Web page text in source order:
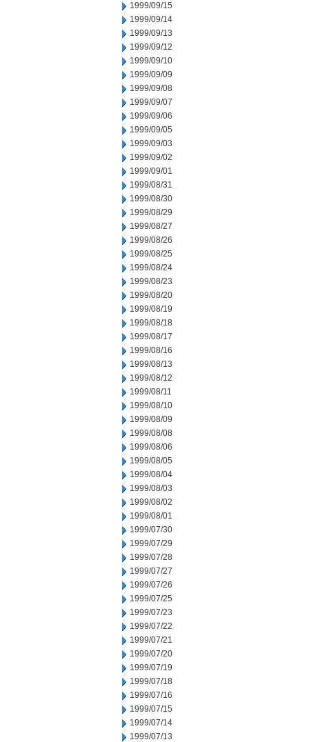
1999/09/15
1999/09/14
1999/09/13
1999/09/12
1999/09/10
1999/09/09
1999/09/08
1999/09/07
1999/09/06
1999/09/05
1999/09/03
1999/09/02
1999/09/01
1999/08/31
1999/08/30
1999/08/29
1999/08/27
1999/08/26
1999/08/25
1999/08/24
1999/08/23
1999/08/20
1999/08/19
1999/08/18
1999/08/17
1999/08/16
1999/08/13
1999/08/12
1999/08/11
1999/08/10
1999/08/09
1999/08/08
1999/08/06
1999/08/05
1999/08/04
1999/08/03
1999/08/02
1999/08/01
1999/07/30
1999/07/29
1999/07/28
1999/07/27
1999/07/26
1999/07/25
1999/07/23
1999/07/22
1999/07/21
1999/07/20
1999/07/19
1999/07/18
1999/07/16
1999/07/15
1999/07/14
1999/07/13